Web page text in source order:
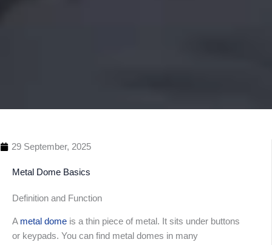
29 September, 2025
Metal Dome Basics
Definition and Function
A metal dome is a thin piece of metal. It sits under buttons
or keypads. You can find metal domes in many